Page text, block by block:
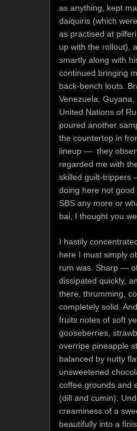
as anything, kept
daiquiris (which
as practised at
up with the rollout),
smartly along with
continued bringing
back-bench louts.
Venezuela,
United Nations of
poured another
the countertop in
lineup — they
regarded me with
skilled guilt-trippers
doing here not good
SBS any more or
bai, I thought you
I hastily
here I must simply
rum was. Sharp —
dissipated quickly,
there, thrumming,
completely solid.
fruits notes of soft
gooseberries,
overripe pineapple
balanced by nutty
unsweetened
coffee grounds and
(dill and cumin).
creaminess of a
beautifully into a